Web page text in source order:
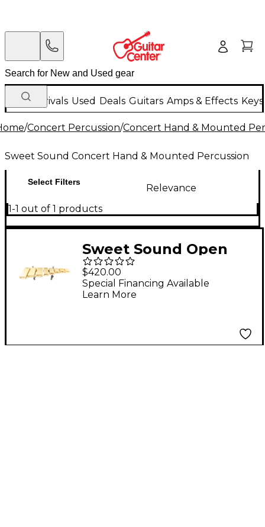
New Arrivals Used Deals Guitars Amps & Effects
/Concert Percussion/Concert Hand & Mounted
Sweet Sound Concert Hand & Mounted Percussion
Select Filters
Relevance
1-1 out of 1 products
Sweet Sound Open
Tone Temple Blocks
Set of 5
$420.00
Special Financing Available
Learn More